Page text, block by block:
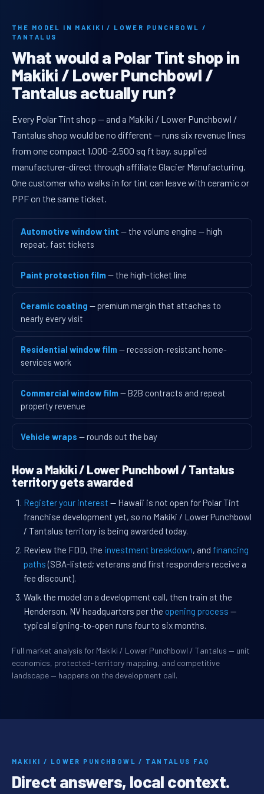
THE MODEL IN MAKIKI / LOWER PUNCHBOWL /
TANTALUS
What would a Polar Tint shop in
Makiki / Lower Punchbowl /
Tantalus actually run?
Every Polar Tint shop — and a Makiki / Lower Punchbowl /
Tantalus shop would be no different — runs six revenue lines
from one compact 1,000–2,500 sq ft bay, supplied
manufacturer-direct through affiliate Glacier Manufacturing.
One customer who walks in for tint can leave with ceramic or
PPF on the same ticket.
Automotive window tint — the volume engine — high
repeat, fast tickets
Paint protection film — the high-ticket line
Ceramic coating — premium margin that attaches to
nearly every visit
Residential window film — recession-resistant home-
services work
Commercial window film — B2B contracts and repeat
property revenue
Vehicle wraps — rounds out the bay
How a Makiki / Lower Punchbowl / Tantalus
territory gets awarded
Register your interest — Hawaii is not open for Polar Tint
franchise development yet, so no Makiki / Lower Punchbowl
/ Tantalus territory is being awarded today.
Review the FDD, the investment breakdown, and financing
paths (SBA-listed; veterans and first responders receive a
fee discount).
Walk the model on a development call, then train at the
Henderson, NV headquarters per the opening process —
typical signing-to-open runs four to six months.
Full market analysis for Makiki / Lower Punchbowl / Tantalus — unit
economics, protected-territory mapping, and competitive
landscape — happens on the development call.
MAKIKI / LOWER PUNCHBOWL / TANTALUS FAQ
Direct answers, local context.